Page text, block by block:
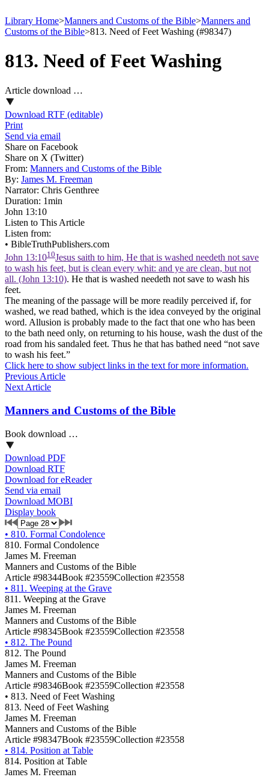
Library Home>Manners and Customs of the Bible>Manners and
Customs of the Bible>813. Need of Feet Washing (#98347)
813. Need of Feet Washing
Article download …
Download RTF (editable)
Print
Send via email
Share on Facebook
Share on X (Twitter)
From: Manners and Customs of the Bible
By: James M. Freeman
Narrator: Chris Genthree
Duration: 1min
John 13:10
Listen to This Article
Listen from:
• BibleTruthPublishers.com
John 13:1010Jesus saith to him, He that is washed needeth not save
to wash his feet, but is clean every whit: and ye are clean, but not
all. (John 13:10). He that is washed needeth not save to wash his
feet.
The meaning of the passage will be more readily perceived if, for
washed, we read bathed, which is the idea conveyed by the original
word. Allusion is probably made to the fact that one who has been
to the bath need only, on returning to his house, wash the dust of the
road from his sandaled feet. Thus he that has bathed need “not save
to wash his feet.”
Click here to show subject links in the text for more information.
Previous Article
Next Article
Manners and Customs of the Bible
Book download …
Download PDF
Download RTF
Download for eReader
Send via email
Download MOBI
Display book
• 810. Formal Condolence
810. Formal Condolence
James M. Freeman
Manners and Customs of the Bible
Article #98344Book #23559Collection #23558
• 811. Weeping at the Grave
811. Weeping at the Grave
James M. Freeman
Manners and Customs of the Bible
Article #98345Book #23559Collection #23558
• 812. The Pound
812. The Pound
James M. Freeman
Manners and Customs of the Bible
Article #98346Book #23559Collection #23558
• 813. Need of Feet Washing
813. Need of Feet Washing
James M. Freeman
Manners and Customs of the Bible
Article #98347Book #23559Collection #23558
• 814. Position at Table
814. Position at Table
James M. Freeman